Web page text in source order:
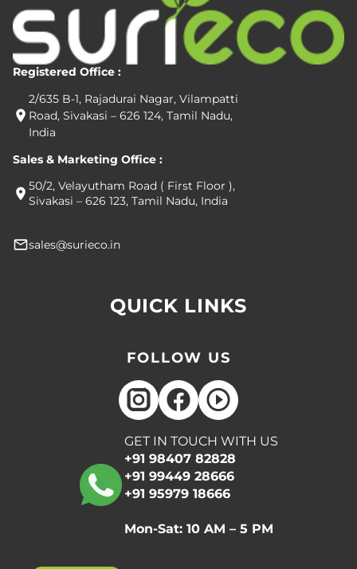
Registered Office :
2/635 B-1, Rajadurai Nagar, Vilampatti
Road, Sivakasi – 626 124, Tamil Nadu,
India
Sales & Marketing Office :
50/2, Velayutham Road ( First Floor ),
Sivakasi – 626 123, Tamil Nadu, India
sales@surieco.in
QUICK LINKS
FOLLOW US
GET IN TOUCH WITH US
+91 98407 82828
+91 99449 28666
+91 95979 18666
Mon-Sat: 10 AM – 5 PM